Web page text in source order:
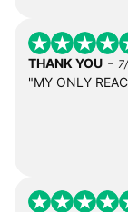
THANK YOU -
"MY ONLY